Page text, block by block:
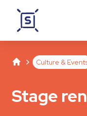
Studentenwerk
SeparatorCulture &
Separator
Stage